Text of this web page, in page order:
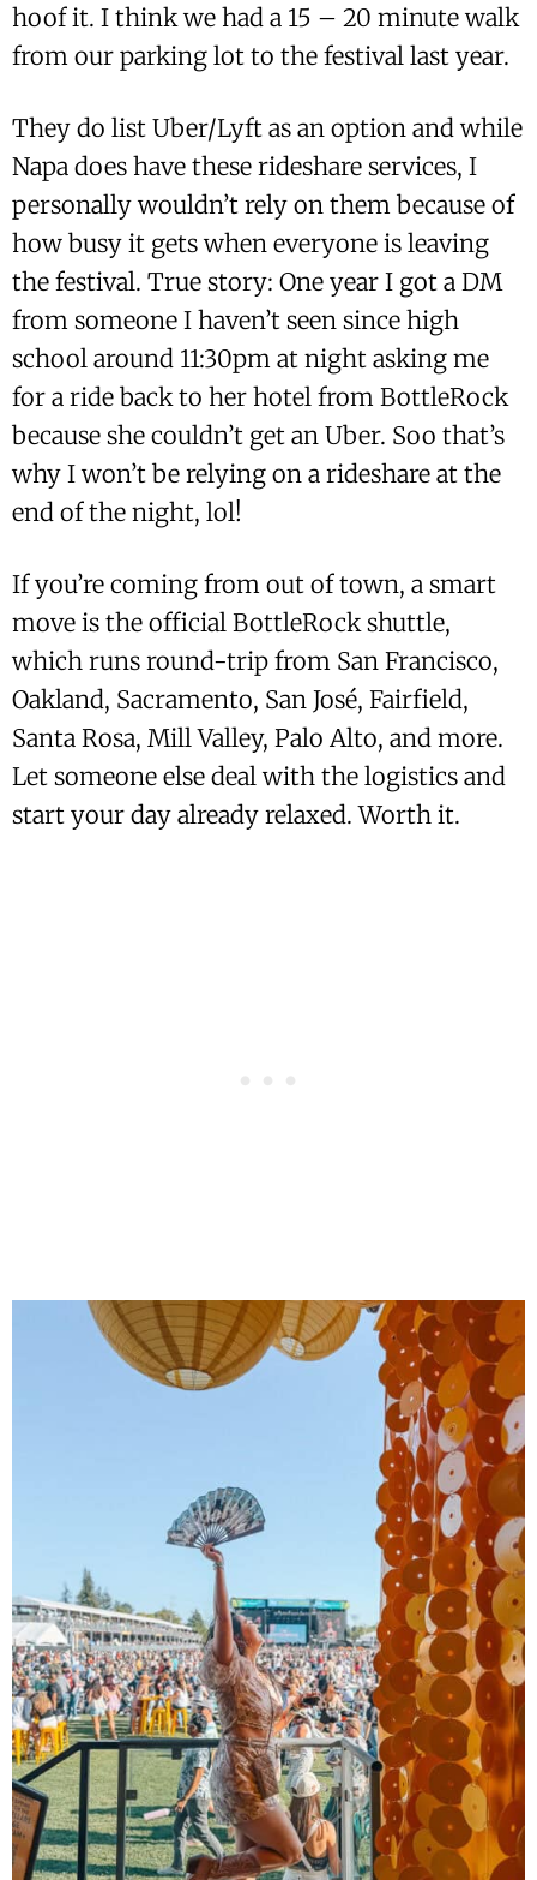
hoof it. I think we had a 15 – 20 minute walk
from our parking lot to the festival last year.
They do list Uber/Lyft as an option and while
Napa does have these rideshare services, I
personally wouldn’t rely on them because of
how busy it gets when everyone is leaving
the festival. True story: One year I got a DM
from someone I haven’t seen since high
school around 11:30pm at night asking me
for a ride back to her hotel from BottleRock
because she couldn’t get an Uber. Soo that’s
why I won’t be relying on a rideshare at the
end of the night, lol!
If you’re coming from out of town, a smart
move is the official BottleRock shuttle,
which runs round-trip from San Francisco,
Oakland, Sacramento, San José, Fairfield,
Santa Rosa, Mill Valley, Palo Alto, and more.
Let someone else deal with the logistics and
start your day already relaxed. Worth it.